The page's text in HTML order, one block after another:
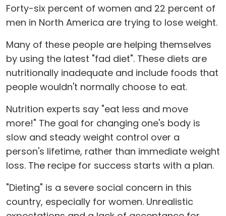
Forty-six percent of women and 22 percent of
men in North America are trying to lose weight.
Many of these people are helping themselves
by using the latest "fad diet". These diets are
nutritionally inadequate and include foods that
people wouldn't normally choose to eat.
Nutrition experts say "eat less and move
more!" The goal for changing one's body is
slow and steady weight control over a
person's lifetime, rather than immediate weight
loss. The recipe for success starts with a plan.
"Dieting" is a severe social concern in this
country, especially for women. Unrealistic